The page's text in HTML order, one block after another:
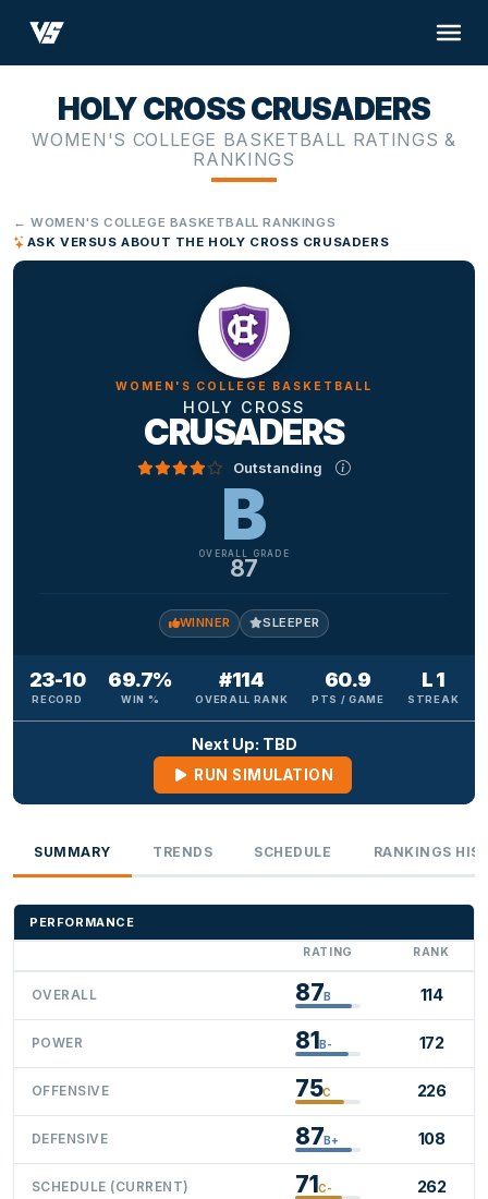
HOLY CROSS CRUSADERS
WOMEN'S COLLEGE BASKETBALL RATINGS &
RANKINGS
← WOMEN'S COLLEGE BASKETBALL RANKINGS
ASK VERSUS ABOUT THE HOLY CROSS CRUSADERS
WOMEN'S COLLEGE BASKETBALL
HOLY CROSS
CRUSADERS
Outstanding
B
OVERALL GRADE
87
WINNER SLEEPER
23-10
RECORD
69.7%
WIN %
#114
OVERALL RANK
60.9
PTS / GAME
L 1
STREAK
Next Up: TBD
RUN SIMULATION
SUMMARY TRENDS SCHEDULE RANKINGS
PERFORMANCE
RATING RANK
OVERALL 87B 114
POWER 81B- 172
OFFENSIVE 75C 226
DEFENSIVE 87B+ 108
SCHEDULE (CURRENT) 71C- 262